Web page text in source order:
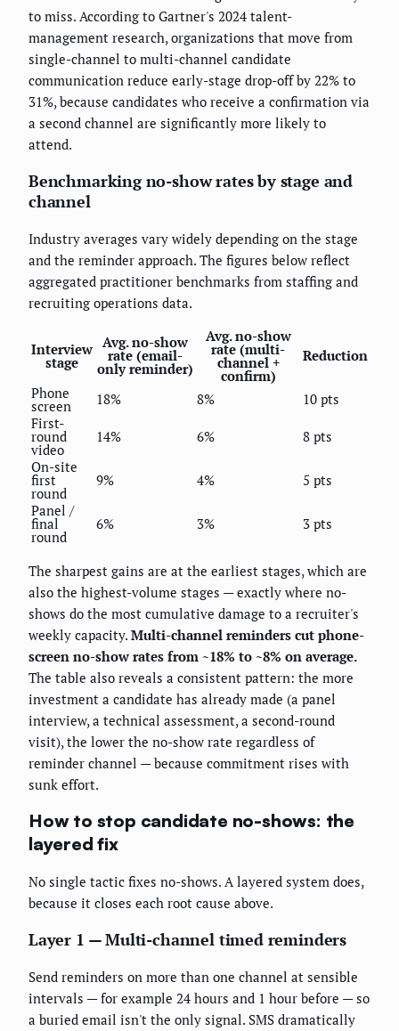
to miss. According to Gartner's 2024 talent-
management research, organizations that move from
single-channel to multi-channel candidate
communication reduce early-stage drop-off by 22% to
31%, because candidates who receive a confirmation via
a second channel are significantly more likely to
attend.
Benchmarking no-show rates by stage and
channel
Industry averages vary widely depending on the stage
and the reminder approach. The figures below reflect
aggregated practitioner benchmarks from staffing and
recruiting operations data.
Interview
stage
Avg. no-show
rate (email-
only reminder)
Avg. no-show
rate (multi-
channel +
confirm)
Reduction
Phone
screen 18% 8%
10 pts
First-
round
video
14% 6%
8 pts
On-site
first
round
9% 4%
5 pts
Panel /
final
round
6% 3% 3 pts
The sharpest gains are at the earliest stages, which are
also the highest-volume stages — exactly where no-
shows do the most cumulative damage to a recruiter's
weekly capacity. Multi-channel reminders cut phone-
screen no-show rates from ~18% to ~8% on average.
The table also reveals a consistent pattern: the more
investment a candidate has already made (a panel
interview, a technical assessment, a second-round
visit), the lower the no-show rate regardless of
reminder channel — because commitment rises with
sunk effort.
How to stop candidate no-shows: the
layered fix
No single tactic fixes no-shows. A layered system does,
because it closes each root cause above.
Layer 1 — Multi-channel timed reminders
Send reminders on more than one channel at sensible
intervals — for example 24 hours and 1 hour before — so
a buried email isn't the only signal. SMS dramatically